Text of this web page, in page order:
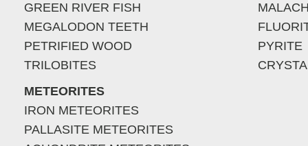
GREEN RIVER FISH
MEGALODON TEETH
PETRIFIED WOOD
TRILOBITES
METEORITES
IRON METEORITES
PALLASITE METEORITES
PYRITE